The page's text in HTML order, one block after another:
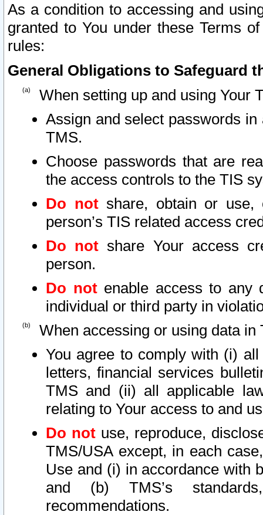
As a condition to accessing and
granted to You under these Terms
rules:
General Obligations to Safeguard
When setting up and using Your
Assign and select passwords
TMS.
Choose passwords that are
the access controls to the TIS
Do notshare, obtain or use,
person’s TIS related access
Do not share Your access
person.
Do notenable access to any
individual or third party in
When accessing or using data in
You agree to comply with (i)
letters, financial services
TMS and (ii) all applicable
relating to Your access to and
Do not use, reproduce,
TMS/USA except, in each
Use and (i) in accordance with
and (b) TMS’s
recommendations.